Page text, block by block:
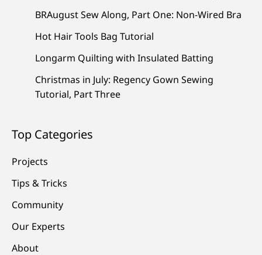
BRAugust Sew Along, Part One: Non-Wired Bra
Hot Hair Tools Bag Tutorial
Longarm Quilting with Insulated Batting
Christmas in July: Regency Gown Sewing
Tutorial, Part Three
Top Categories
Projects
Tips & Tricks
Community
Our Experts
About